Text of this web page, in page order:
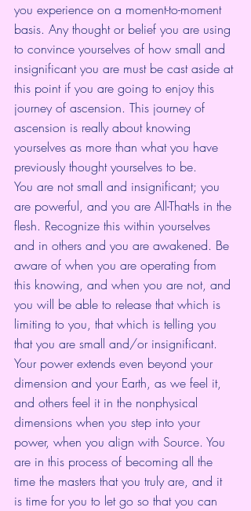
you experience on a moment-to-moment
basis. Any thought or belief you are using
to convince yourselves of how small and
insignificant you are must be cast aside at
this point if you are going to enjoy this
journey of ascension. This journey of
ascension is really about knowing
yourselves as more than what you have
previously thought yourselves to be.
You are not small and insignificant; you
are powerful, and you are All-That-Is in the
flesh. Recognize this within yourselves
and in others and you are awakened. Be
aware of when you are operating from
this knowing, and when you are not, and
you will be able to release that which is
limiting to you, that which is telling you
that you are small and/or insignificant.
Your power extends even beyond your
dimension and your Earth, as we feel it,
and others feel it in the nonphysical
dimensions when you step into your
power, when you align with Source. You
are in this process of becoming all the
time the masters that you truly are, and it
is time for you to let go so that you can